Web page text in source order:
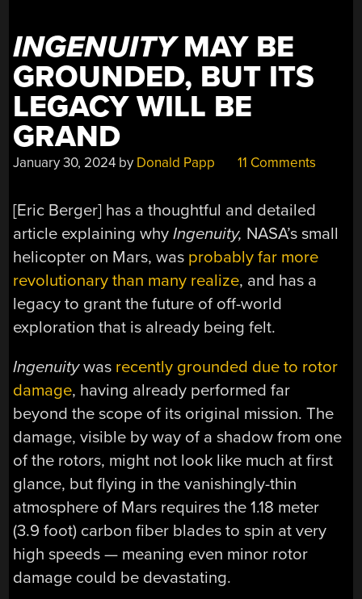
INGENUITYMAY BE
GROUNDED, BUT ITS
LEGACY WILL BE
GRAND
January 30, 2024 by Donald Papp 11 Comments
[Eric Berger] has a thoughtful and detailed
article explaining whyIngenuity, NASA’s small
helicopter on Mars, was probably far more
revolutionary than many realize, and has a
legacy to grant the future of off-world
exploration that is already being felt.
Ingenuitywas recently grounded due to rotor
damage, having already performed far
beyond the scope of its original mission. The
damage, visible by way of a shadow from one
of the rotors, might not look like much at first
glance, but flying in the vanishingly-thin
atmosphere of Mars requires the 1.18 meter
(3.9 foot) carbon fiber blades to spin at very
high speeds — meaning even minor rotor
damage could be devastating.